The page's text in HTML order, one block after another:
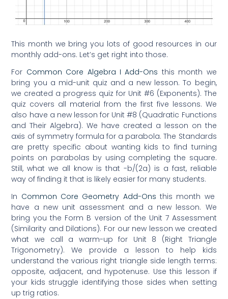
This month we bring you lots of good resources in our
monthly add-ons. Let’s get right into those.
For Common Core Algebra I Add-Ons this month we
bring you a mid-unit quiz and a new lesson. To begin,
we created a progress quiz for Unit #6 (Exponents). The
quiz covers all material from the first five lessons. We
also have a new lesson for Unit #8 (Quadratic Functions
and Their Algebra). We have created a lesson on the
axis of symmetry formula for a parabola. The Standards
are pretty specific about wanting kids to find turning
points on parabolas by using completing the square.
Still, what we all know is that -b/(2a) is a fast, reliable
way of finding it that is likely easier for many students.
In Common Core Geometry Add-Ons this month we
have a new unit assessment and a new lesson. We
bring you the Form B version of the Unit 7 Assessment
(Similarity and Dilations). For our new lesson we created
what we call a warm-up for Unit 8 (Right Triangle
Trigonometry). We provide a lesson to help kids
understand the various right triangle side length terms:
opposite, adjacent, and hypotenuse. Use this lesson if
your kids struggle identifying those sides when setting
up trig ratios.